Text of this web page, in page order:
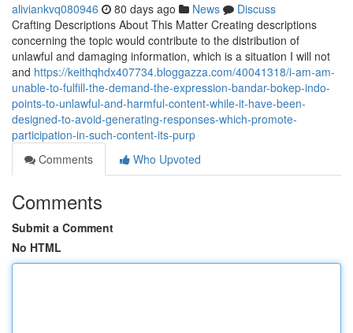
aliviankvq080946 80 days ago News
Discuss
Crafting Descriptions About This Matter Creating descriptions
concerning the topic would contribute to the distribution of
unlawful and damaging information, which is a situation I will not
and https://keithqhdx407734.bloggazza.com/40041318/i-am-am-
unable-to-fulfill-the-demand-the-expression-bandar-bokep-indo-
points-to-unlawful-and-harmful-content-while-it-have-been-
designed-to-avoid-generating-responses-which-promote-
participation-in-such-content-its-purp
Comments
Who Upvoted
Comments
Submit a Comment
No HTML